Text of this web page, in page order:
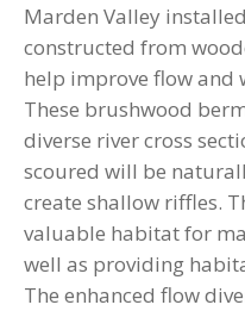
Marden Valley
constructed from
help improve flow and
These brushwood
diverse river cross
scoured will be
create shallow riffles.
valuable habitat for
well as providing
The enhanced flow